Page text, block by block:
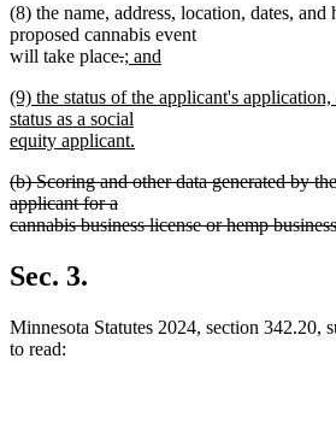
begin
text
end
(8) the name, address, location, dates,
proposed cannabis event
will take placedeleted
begin
.deleted
end
new
begin
; and
text
end
new
text
begin
(9) the status of the applicant's
status as a social
equity applicant.
text
end
deleted
text
begin
(b) Scoring and other data generated by
applicant for a
cannabis business license or hemp
text
end
Sec. 3.
Minnesota Statutes 2024, section 342.20,
to read: